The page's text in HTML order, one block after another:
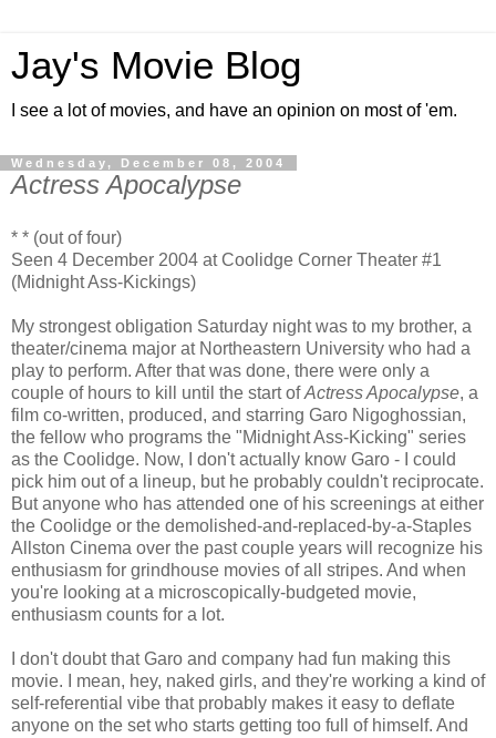
Jay's Movie Blog
I see a lot of movies, and have an opinion on most of 'em.
Wednesday, December 08, 2004
Actress Apocalypse
* * (out of four)
Seen 4 December 2004 at Coolidge Corner Theater #1
(Midnight Ass-Kickings)
My strongest obligation Saturday night was to my brother, a
theater/cinema major at Northeastern University who had a
play to perform. After that was done, there were only a
couple of hours to kill until the start ofActress Apocalypse, a
film co-written, produced, and starring Garo Nigoghossian,
the fellow who programs the "Midnight Ass-Kicking" series
as the Coolidge. Now, I don't actually know Garo - I could
pick him out of a lineup, but he probably couldn't reciprocate.
But anyone who has attended one of his screenings at either
the Coolidge or the demolished-and-replaced-by-a-Staples
Allston Cinema over the past couple years will recognize his
enthusiasm for grindhouse movies of all stripes. And when
you're looking at a microscopically-budgeted movie,
enthusiasm counts for a lot.
I don't doubt that Garo and company had fun making this
movie. I mean, hey, naked girls, and they're working a kind of
self-referential vibe that probably makes it easy to deflate
anyone on the set who starts getting too full of himself. And